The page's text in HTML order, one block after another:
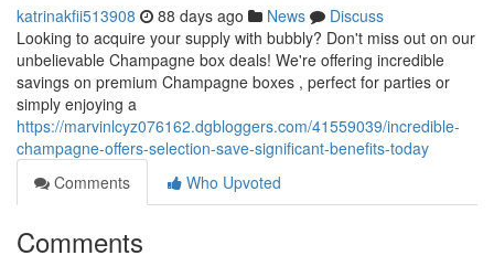
katrinakfii513908 88 days ago News
Discuss
Looking to acquire your supply with bubbly? Don't miss out on our
unbelievable Champagne box deals! We're offering incredible
savings on premium Champagne boxes , perfect for parties or
simply enjoying a
https://marvinlcyz076162.dgbloggers.com/41559039/incredible-
champagne-offers-selection-save-significant-benefits-today
Comments
Who Upvoted
Comments